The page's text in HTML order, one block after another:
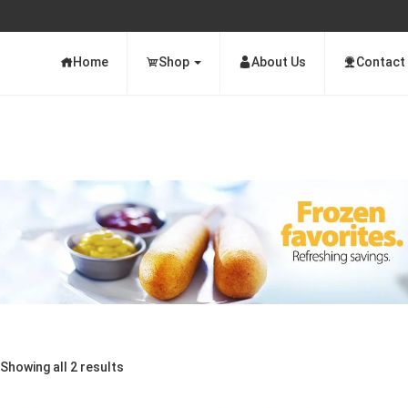
Home Shop About Us Contact
Showing all 2 results